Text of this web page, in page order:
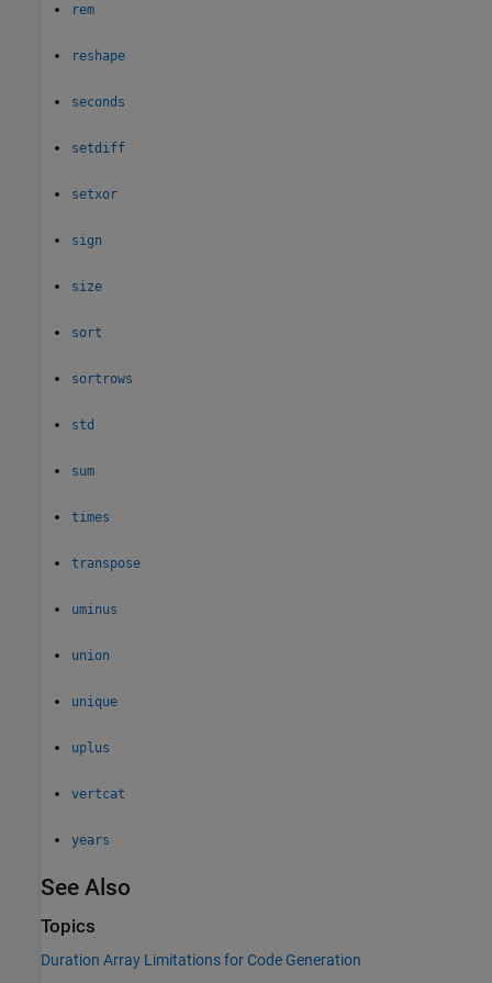
rem
reshape
seconds
setdiff
setxor
sign
size
sort
sortrows
std
sum
times
transpose
uminus
union
unique
uplus
vertcat
years
See Also
Topics
Duration Array Limitations for Code Generation